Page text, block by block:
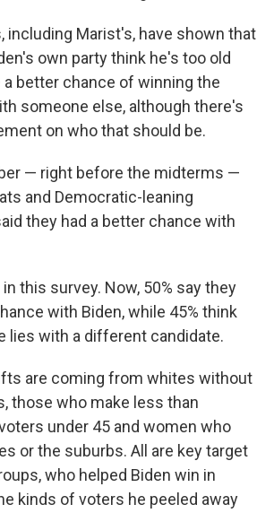
including Marist's, have shown that
own party think he's too old
a better chance of winning the
someone else, although there's
on who that should be.
— right before the midterms —
and Democratic-leaning
they had a better chance with
this survey. Now, 50% say they
with Biden, while 45% think
lies with a different candidate.
are coming from whites without
those who make less than
under 45 and women who
or the suburbs. All are key target
who helped Biden win in
kinds of voters he peeled away